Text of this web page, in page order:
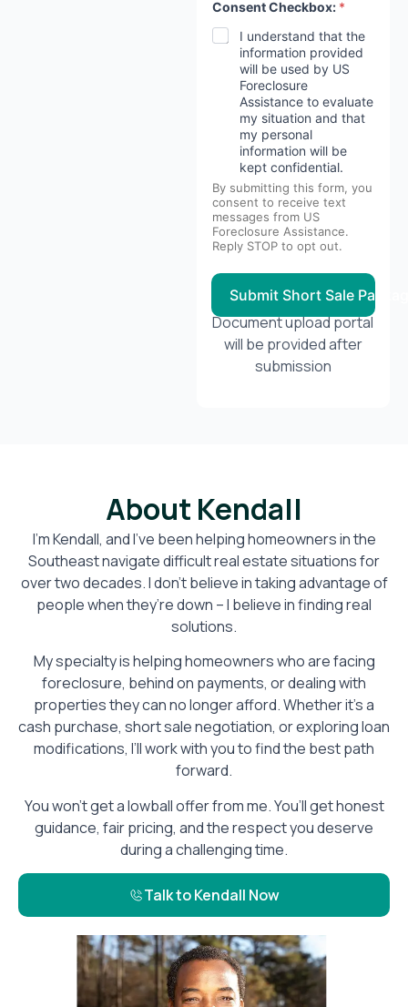
Consent Checkbox: *
I understand that the
information provided
will be used by US
Foreclosure
Assistance to evaluate
my situation and that
my personal
information will be
kept confidential.
By submitting this form, you
consent to receive text
messages from US
Foreclosure Assistance.
Reply STOP to opt out.
Submit Short Sale
Document upload portal
will be provided after
submission
About Kendall
I’m Kendall, and I’ve been helping homeowners in the
Southeast navigate difficult real estate situations for
over two decades. I don’t believe in taking advantage of
people when they’re down – I believe in finding real
solutions.
My specialty is helping homeowners who are facing
foreclosure, behind on payments, or dealing with
properties they can no longer afford. Whether it’s a
cash purchase, short sale negotiation, or exploring loan
modifications, I’ll work with you to find the best path
forward.
You won’t get a lowball offer from me. You’ll get honest
guidance, fair pricing, and the respect you deserve
during a challenging time.
Talk to Kendall Now